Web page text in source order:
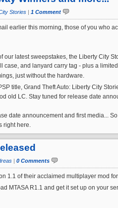
Stories | 1 Comment
earlier this morning, those of you who
our latest sweepstakes, the Liberty City
and lanyard carry tag - plus a
just without the hardware.
title, Grand Theft Auto: Liberty City
old LC. Stay tuned for release date
date announcement and first media...
right here.
| 0 Comments
1.1 of their acclaimed multiplayer mod
MTASA R1.1 and get it set up on your